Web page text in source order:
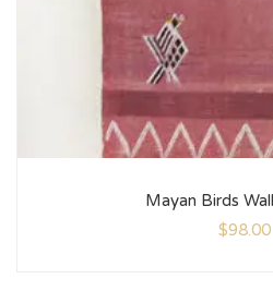
Mayan Birds
$98.00